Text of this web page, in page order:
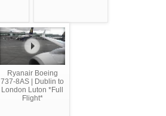
Ryanair Boeing
737-8AS | Dublin to
London Luton *Full
Flight*